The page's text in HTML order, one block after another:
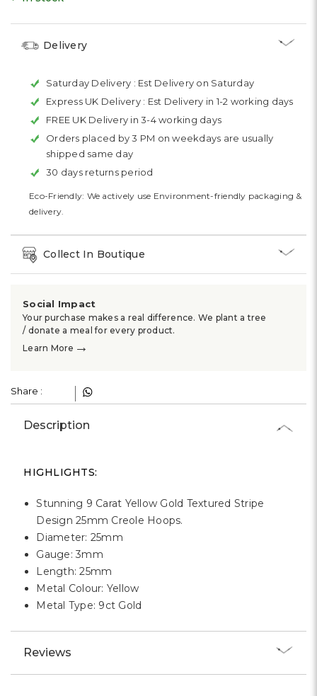
Delivery
Saturday Delivery : Est Delivery on Saturday
Express UK Delivery : Est Delivery in 1-2 working days
FREE UK Delivery in 3-4 working days
Orders placed by 3 PM on weekdays are usually
shipped same day
30 days returns period
Eco-Friendly: We actively use Environment-friendly packaging &
delivery.
Collect In Boutique
Social Impact
Your purchase makes a real difference. We plant a tree
/ donate a meal for every product.
Learn More →
Share :
Description
HIGHLIGHTS:
Stunning 9 Carat Yellow Gold Textured Stripe
Design 25mm Creole Hoops.
Diameter: 25mm
Gauge: 3mm
Length: 25mm
Metal Colour: Yellow
Metal Type: 9ct Gold
Reviews